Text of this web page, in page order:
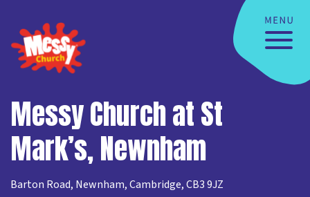
Messy Church at St
Mark’s, Newnham
Barton Road, Newnham, Cambridge, CB3 9JZ